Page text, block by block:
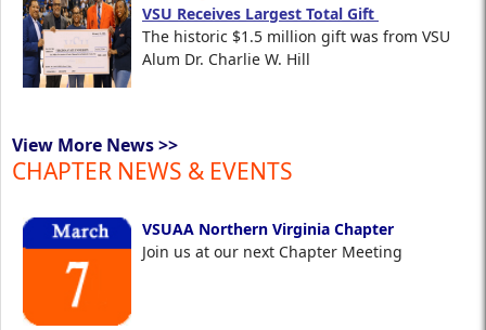
VSU Receives Largest Total Gift
The historic $1.5 million gift was from VSU
Alum Dr. Charlie W. Hill
View More News >>
CHAPTER NEWS & EVENTS
VSUAA Northern Virginia Chapter
Join us at our next Chapter Meeting